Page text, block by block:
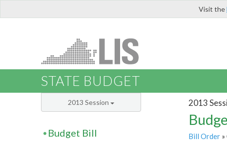
Visit the
STATE BUDGET
2013
Bill Order»
2013 Session
Budget Bill